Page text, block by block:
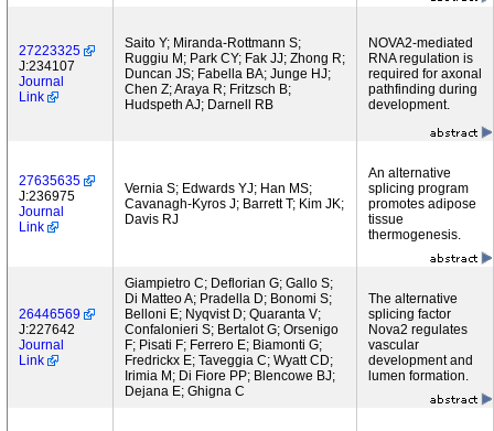
27223325
J:234107
Journal
Link
Saito Y; Miranda-Rottmann S;
Ruggiu M; Park CY; Fak JJ; Zhong R;
Duncan JS; Fabella BA; Junge HJ;
Chen Z; Araya R; Fritzsch B;
Hudspeth AJ; Darnell RB
NOVA2-mediated
RNA regulation is
required for axonal
pathfinding during
development.
27635635
J:236975
Journal
Link
Vernia S; Edwards YJ; Han MS;
Cavanagh-Kyros J; Barrett T; Kim JK;
Davis RJ
An alternative
splicing program
promotes adipose
tissue
thermogenesis.
26446569
J:227642
Journal
Link
Giampietro C; Deflorian G; Gallo S;
Di Matteo A; Pradella D; Bonomi S;
Belloni E; Nyqvist D; Quaranta V;
Confalonieri S; Bertalot G; Orsenigo
F; Pisati F; Ferrero E; Biamonti G;
Fredrickx E; Taveggia C; Wyatt CD;
Irimia M; Di Fiore PP; Blencowe BJ;
Dejana E; Ghigna C
The alternative
splicing factor
Nova2 regulates
vascular
development and
lumen formation.